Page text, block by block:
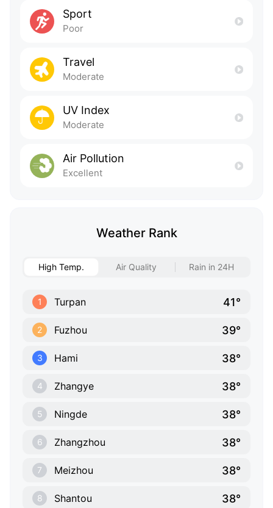
Sport
Poor
Travel
Moderate
UV Index
Moderate
Air Pollution
Excellent
Weather Rank
High Temp. Air Quality Rain in 24H
1 Turpan 41°
2 Fuzhou 39°
3 Hami 38°
4 Zhangye 38°
5 Ningde 38°
6 Zhangzhou 38°
7 Meizhou 38°
8 Shantou 38°